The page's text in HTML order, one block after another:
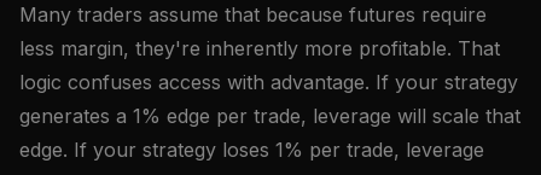
Many traders assume that because futures require
less margin, they're inherently more profitable. That
logic confuses access with advantage. If your strategy
generates a 1% edge per trade, leverage will scale that
edge. If your strategy loses 1% per trade, leverage